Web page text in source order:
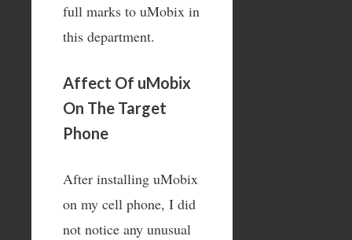
full marks to uMobix in
this department.
Affect Of uMobix
On The Target
Phone
After installing uMobix
on my cell phone, I did
not notice any unusual